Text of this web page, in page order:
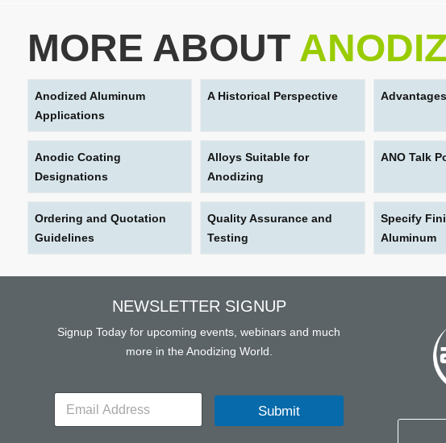
MORE ABOUT
Anodized Aluminum
Applications
A Historical Perspective
Anodic Coating
Designations
Alloys Suitable for
Anodizing
ANO Talk
Ordering and Quotation
Guidelines
Quality Assurance and
Testing
Specify
Aluminum
NEWSLETTER SIGNUP
Signup Today for upcoming events, webinars and much
more in the Anodizing World.
E
a
Submit